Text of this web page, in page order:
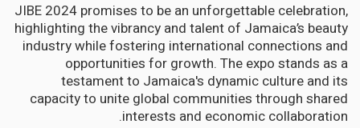
JIBE 2024 promises to be an unforgettable celebration,
highlighting the vibrancy and talent of Jamaica’s beauty
industry while fostering international connections and
opportunities for growth. The expo stands as a
testament to Jamaica's dynamic culture and its
capacity to unite global communities through shared
interests and economic collaboration.